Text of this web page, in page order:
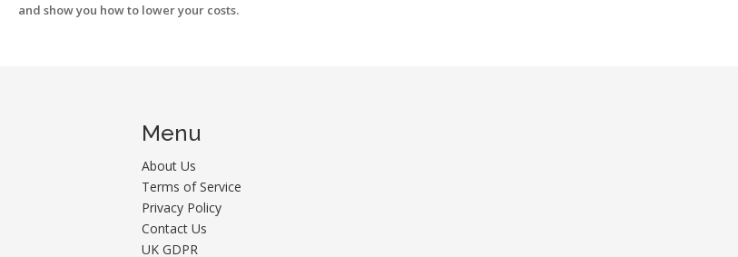
and show you how to lower your costs.
Menu
About Us
Terms of Service
Privacy Policy
Contact Us
UK GDPR